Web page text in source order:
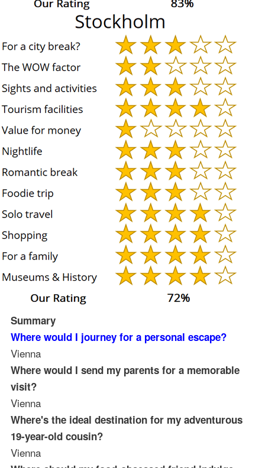
Summary
Where would I journey for a personal escape?
Vienna
Where would I send my parents for a memorable
visit?
Vienna
Where's the ideal destination for my adventurous
19-year-old cousin?
Vienna